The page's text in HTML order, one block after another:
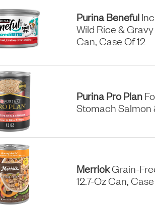
Purina Beneful
Wild Rice &
Can, Case Of 12
Purina Pro Plan
Stomach Salmon
MerrickGrain-
12.7-Oz Can,